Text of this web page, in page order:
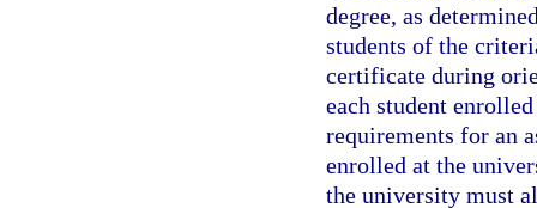
degree, as
students of the
certificate during
each student
requirements for an
enrolled at the
the university must